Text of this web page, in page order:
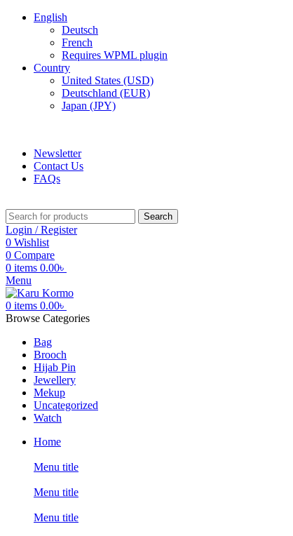
English
Deutsch
French
Requires WPML plugin
Country
United States (USD)
Deutschland (EUR)
Japan (JPY)
Newsletter
Contact Us
FAQs
Search
Login / Register
0 Wishlist
0 Compare
0 items 0.00৳
Menu
0 items 0.00৳
Browse Categories
Bag
Brooch
Hijab Pin
Jewellery
Mekup
Uncategorized
Watch
Home
Menu title
Menu title
Menu title